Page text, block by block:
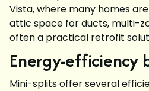
Vista, where many homes
attic space for ducts, multi-
often a practical retrofit
Energy-efficiency
Mini-splits offer several